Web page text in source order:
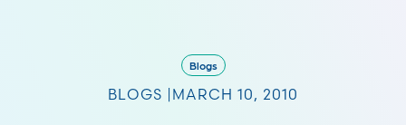
Blogs
BLOGS | MARCH 10, 2010